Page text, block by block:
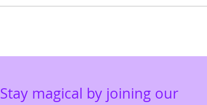
Stay magical by joining our